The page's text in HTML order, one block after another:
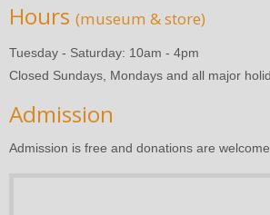
Hours (museum & store)
Tuesday - Saturday: 10am - 4pm
Closed Sundays, Mondays and all major
Admission
Admission is free and donations are